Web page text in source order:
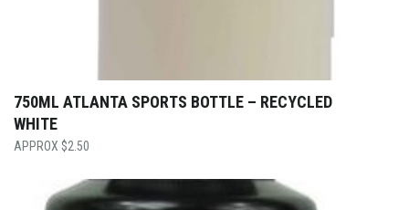
750ML ATLANTA SPORTS BOTTLE – RECYCLED
WHITE
$2.50